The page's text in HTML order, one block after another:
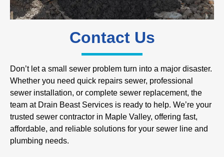
Contact Us
Don’t let a small sewer problem turn into a major disaster.
Whether you need quick repairs sewer, professional
sewer installation, or complete sewer replacement, the
team at Drain Beast Services is ready to help. We’re your
trusted sewer contractor in Maple Valley, offering fast,
affordable, and reliable solutions for your sewer line and
plumbing needs.